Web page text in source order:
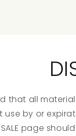
that all
by or
SALE page